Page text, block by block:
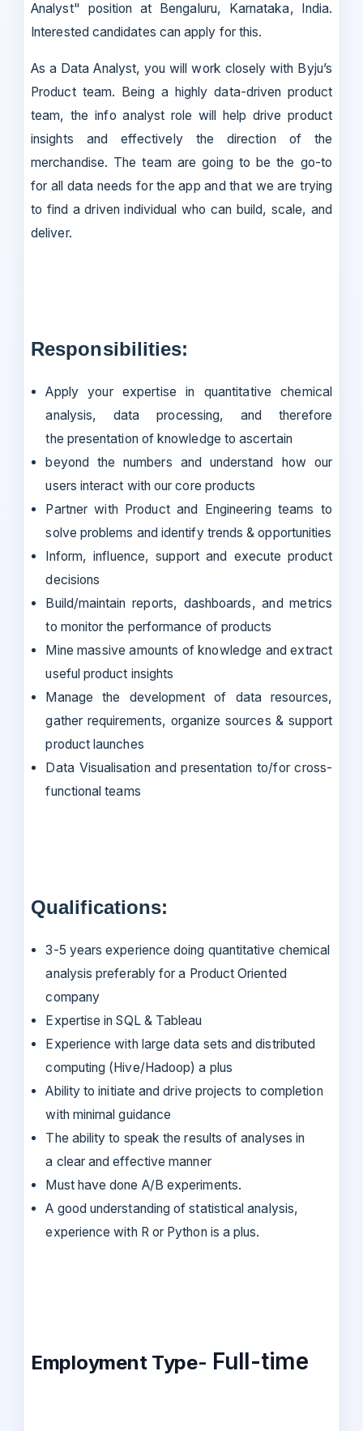
Analyst" position at Bengaluru, Karnataka, India.
Interested candidates can apply for this.
As a Data Analyst, you will work closely with Byju’s
Product team. Being a highly data-driven product
team, the info analyst role will help drive product
insights and effectively the direction of the
merchandise. The team are going to be the go-to
for all data needs for the app and that we are trying
to find a driven individual who can build, scale, and
deliver.
Responsibilities:
Apply your expertise in quantitative chemical
analysis, data processing, and therefore
the presentation of knowledge to ascertain
beyond the numbers and understand how our
users interact with our core products
Partner with Product and Engineering teams to
solve problems and identify trends & opportunities
Inform, influence, support and execute product
decisions
Build/maintain reports, dashboards, and metrics
to monitor the performance of products
Mine massive amounts of knowledge and extract
useful product insights
Manage the development of data resources,
gather requirements, organize sources & support
product launches
Data Visualisation and presentation to/for cross-
functional teams
Qualifications:
3-5 years experience doing quantitative chemical
analysis preferably for a Product Oriented
company
Expertise in SQL & Tableau
Experience with large data sets and distributed
computing (Hive/Hadoop) a plus
Ability to initiate and drive projects to completion
with minimal guidance
The ability to speak the results of analyses in
a clear and effective manner
Must have done A/B experiments.
A good understanding of statistical analysis,
experience with R or Python is a plus.
Employment Type- Full-time